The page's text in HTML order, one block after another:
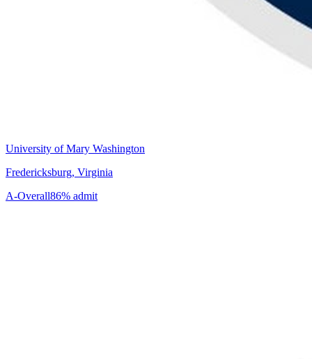
University of Mary Washington
Fredericksburg, Virginia
A-Overall86% admit